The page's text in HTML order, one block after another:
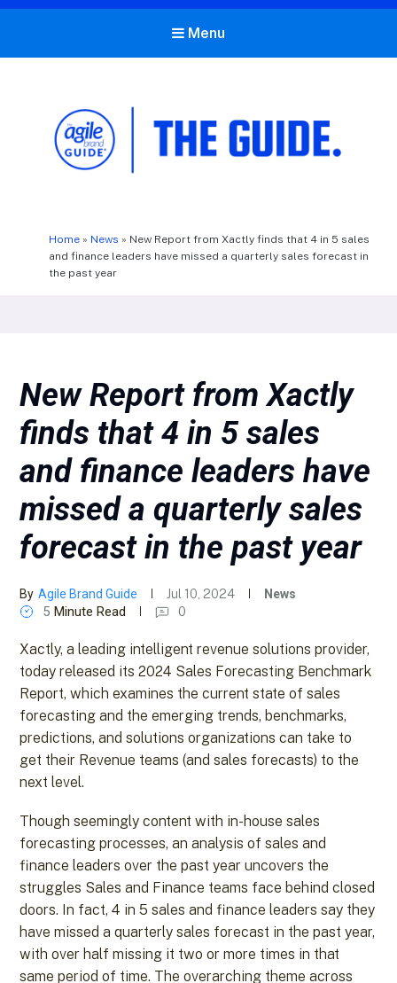
Menu
Home» News » New Report from Xactly finds that 4 in 5 sales
and finance leaders have missed a quarterly sales forecast in
the past year
New Report from Xactly
finds that 4 in 5 sales
and finance leaders have
missed a quarterly sales
forecast in the past year
By Agile Brand Guide Jul 10, 2024 News
5 Minute Read 0
Xactly, a leading intelligent revenue solutions provider,
today released its 2024 Sales Forecasting Benchmark
Report, which examines the current state of sales
forecasting and the emerging trends, benchmarks,
predictions, and solutions organizations can take to
get their Revenue teams (and sales forecasts) to the
next level.
Though seemingly content with in-house sales
forecasting processes, an analysis of sales and
finance leaders over the past year uncovers the
struggles Sales and Finance teams face behind closed
doors. In fact, 4 in 5 sales and finance leaders say they
have missed a quarterly sales forecast in the past year,
with over half missing it two or more times in that
same period of time. The overarching theme across